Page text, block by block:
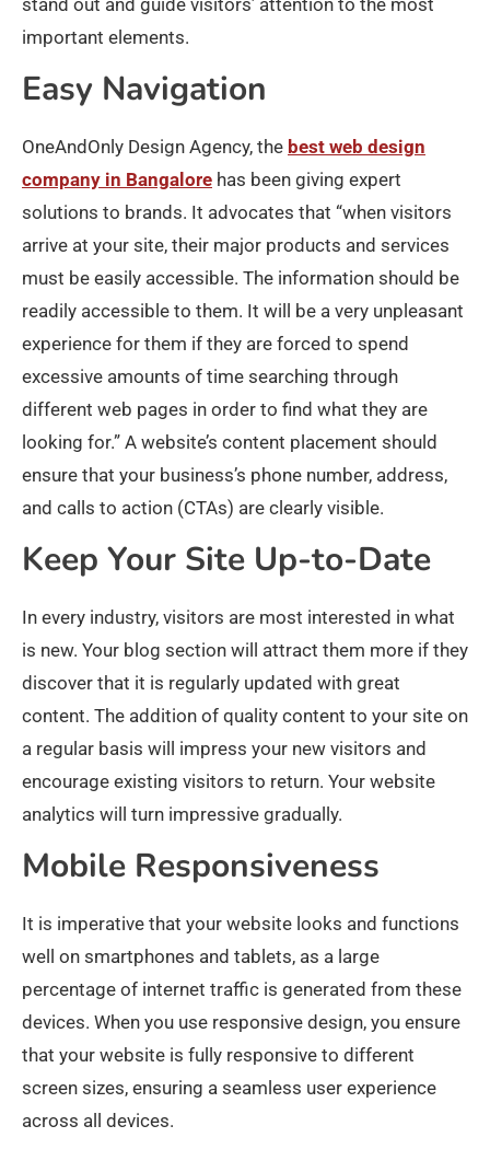
stand out and guide visitors’ attention to the most
important elements.
Easy Navigation
OneAndOnly Design Agency, the best web design
company in Bangalore has been giving expert
solutions to brands. It advocates that “when visitors
arrive at your site, their major products and services
must be easily accessible. The information should be
readily accessible to them. It will be a very unpleasant
experience for them if they are forced to spend
excessive amounts of time searching through
different web pages in order to find what they are
looking for.” A website’s content placement should
ensure that your business’s phone number, address,
and calls to action (CTAs) are clearly visible.
Keep Your Site Up-to-Date
In every industry, visitors are most interested in what
is new. Your blog section will attract them more if they
discover that it is regularly updated with great
content. The addition of quality content to your site on
a regular basis will impress your new visitors and
encourage existing visitors to return. Your website
analytics will turn impressive gradually.
Mobile Responsiveness
It is imperative that your website looks and functions
well on smartphones and tablets, as a large
percentage of internet traffic is generated from these
devices. When you use responsive design, you ensure
that your website is fully responsive to different
screen sizes, ensuring a seamless user experience
across all devices.